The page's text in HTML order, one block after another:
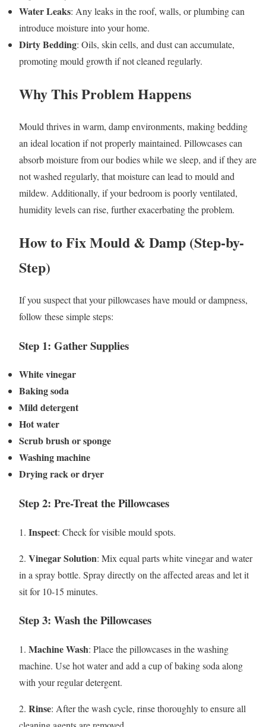
Water Leaks: Any leaks in the roof, walls, or plumbing can
introduce moisture into your home.
Dirty Bedding: Oils, skin cells, and dust can accumulate,
promoting mould growth if not cleaned regularly.
Why This Problem Happens
Mould thrives in warm, damp environments, making bedding
an ideal location if not properly maintained. Pillowcases can
absorb moisture from our bodies while we sleep, and if they are
not washed regularly, that moisture can lead to mould and
mildew. Additionally, if your bedroom is poorly ventilated,
humidity levels can rise, further exacerbating the problem.
How to Fix Mould & Damp (Step-by-
Step)
If you suspect that your pillowcases have mould or dampness,
follow these simple steps:
Step 1: Gather Supplies
White vinegar
Baking soda
Mild detergent
Hot water
Scrub brush or sponge
Washing machine
Drying rack or dryer
Step 2: Pre-Treat the Pillowcases
1. Inspect: Check for visible mould spots.
2. Vinegar Solution: Mix equal parts white vinegar and water
in a spray bottle. Spray directly on the affected areas and let it
sit for 10-15 minutes.
Step 3: Wash the Pillowcases
1. Machine Wash: Place the pillowcases in the washing
machine. Use hot water and add a cup of baking soda along
with your regular detergent.
2. Rinse: After the wash cycle, rinse thoroughly to ensure all